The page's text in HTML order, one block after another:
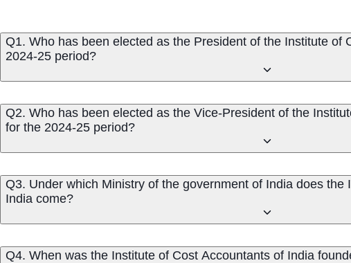
Q1. Who has been elected as the President of the Institute of
2024-25 period?
Q2. Who has been elected as the Vice-President of the
for the 2024-25 period?
Q3. Under which Ministry of the government of India does the
India come?
Q4. When was the Institute of Cost Accountants of India